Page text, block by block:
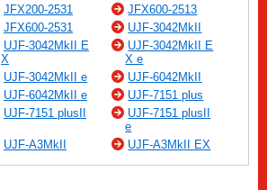
JFX200-2531
JFX600-2513
JFX600-2531
UJF-3042MkII
UJF-3042MkII E
X
UJF-3042MkII E
X e
UJF-3042MkII e
UJF-6042MkII
UJF-6042MkII e
UJF-7151 plus
UJF-7151 plusII
UJF-7151 plusII
e
UJF-A3MkII
UJF-A3MkII EX